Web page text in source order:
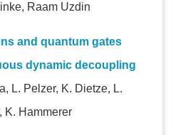
Raam Uzdin
and quantum gates
dynamic decoupling
L. Pelzer, K. Dietze, L.
K. Hammerer